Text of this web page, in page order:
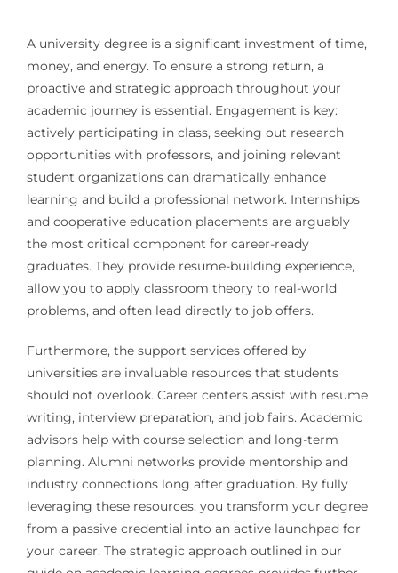
A university degree is a significant investment of time,
money, and energy. To ensure a strong return, a
proactive and strategic approach throughout your
academic journey is essential. Engagement is key:
actively participating in class, seeking out research
opportunities with professors, and joining relevant
student organizations can dramatically enhance
learning and build a professional network. Internships
and cooperative education placements are arguably
the most critical component for career-ready
graduates. They provide resume-building experience,
allow you to apply classroom theory to real-world
problems, and often lead directly to job offers.
Furthermore, the support services offered by
universities are invaluable resources that students
should not overlook. Career centers assist with resume
writing, interview preparation, and job fairs. Academic
advisors help with course selection and long-term
planning. Alumni networks provide mentorship and
industry connections long after graduation. By fully
leveraging these resources, you transform your degree
from a passive credential into an active launchpad for
your career. The strategic approach outlined in our